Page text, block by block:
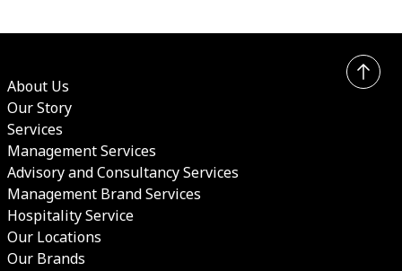
About Us
Our Story
Services
Management Services
Advisory and Consultancy Services
Management Brand Services
Hospitality Service
Our Locations
Our Brands